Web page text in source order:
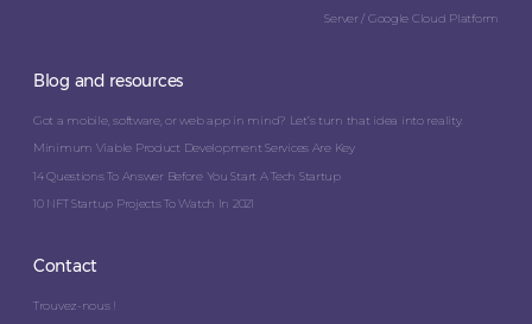
Server / Google Cloud Platform
Blog and resources
Got a mobile, software, or web app in mind? Let’s turn that idea into reality.
Minimum Viable Product Development Services Are Key
14 Questions To Answer Before You Start A Tech Startup
10 NFT Startup Projects To Watch In 2021
Contact
Trouvez-nous !